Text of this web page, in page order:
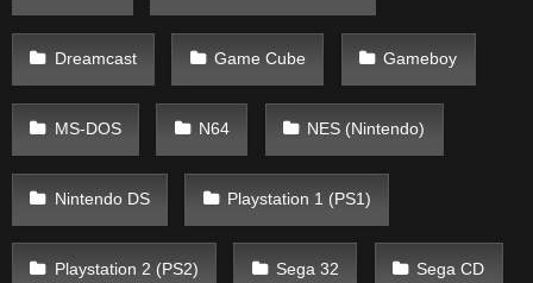
Dreamcast Game Cube Gameboy
MS-DOS N64 NES (Nintendo)
Nintendo DS Playstation 1 (PS1)
Playstation 2 (PS2) Sega 32 Sega CD